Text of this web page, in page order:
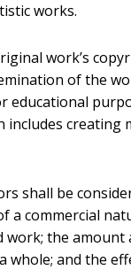
works.
work’s
of the
educational
creating
shall be
a commercial
the
and the